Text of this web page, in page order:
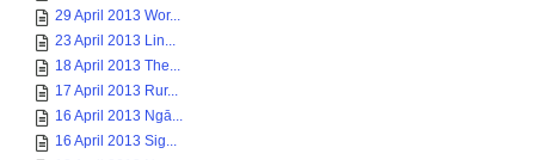
29 April 2013 Wor...
23 April 2013 Lin...
18 April 2013 The...
17 April 2013 Rur...
16 April 2013 Ngā...
16 April 2013 Sig...